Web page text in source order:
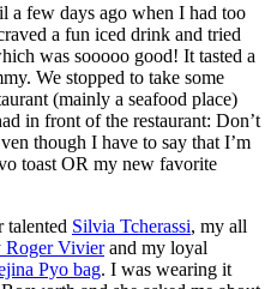
a few days ago when I had too
a fun iced drink and tried
was sooooo good! It tasted a
We stopped to take some
(mainly a seafood place)
in front of the restaurant: Don’t
though I have to say that I’m
toast OR my new favorite
talented Silvia Tcherassi, my all
Roger Vivierand my loyal
Pyo bag. I was wearing it